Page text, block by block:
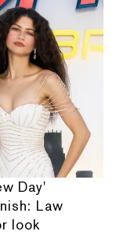
Day'
Law
look